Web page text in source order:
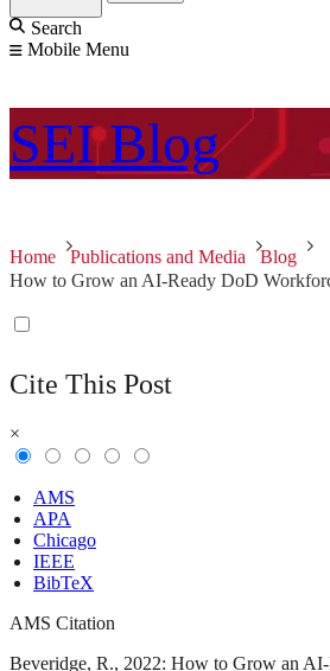
Search
Mobile Menu
SEI Blog
Home Publications and Media
Blog
How to Grow an AI-Ready DoD
Cite This Post
×
AMS
APA
Chicago
IEEE
BibTeX
AMS Citation
Beveridge, R., 2022: How to Grow an